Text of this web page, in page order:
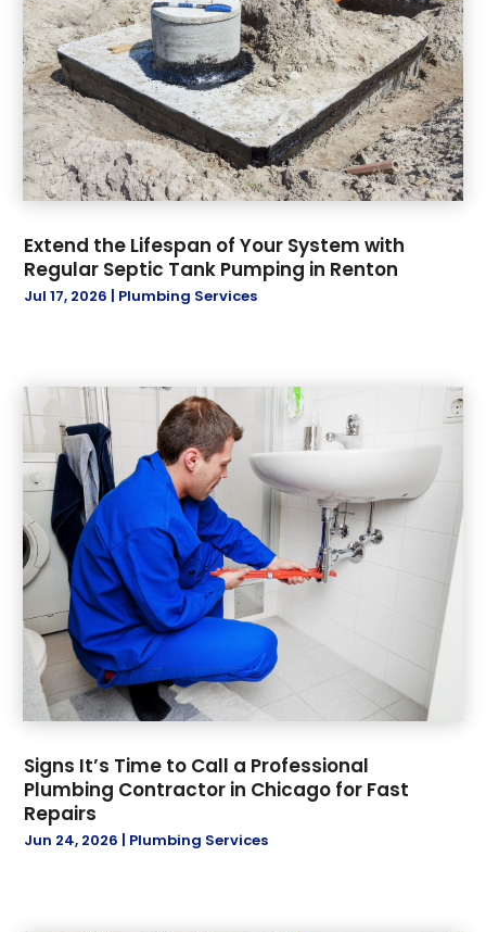
November 2019(3)
October 2019(6)
September 2019(8)
July 2019(5)
June 2019(17)
May 2019(1)
April 2019(1)
January 2019(3)
December 2018 (3)
Extend the Lifespan of Your System with
Regular Septic Tank Pumping in Renton
Jul 17, 2026 | Plumbing Services
Signs It’s Time to Call a Professional
Plumbing Contractor in Chicago for Fast
Repairs
Jun 24, 2026 Plumbing Services